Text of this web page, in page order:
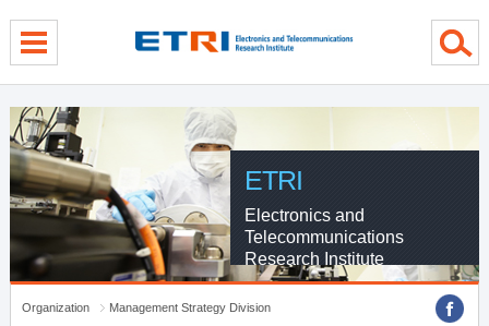
ETRI
Electronics and
Telecommunications
Research Institute
Organization
Management Strategy Division